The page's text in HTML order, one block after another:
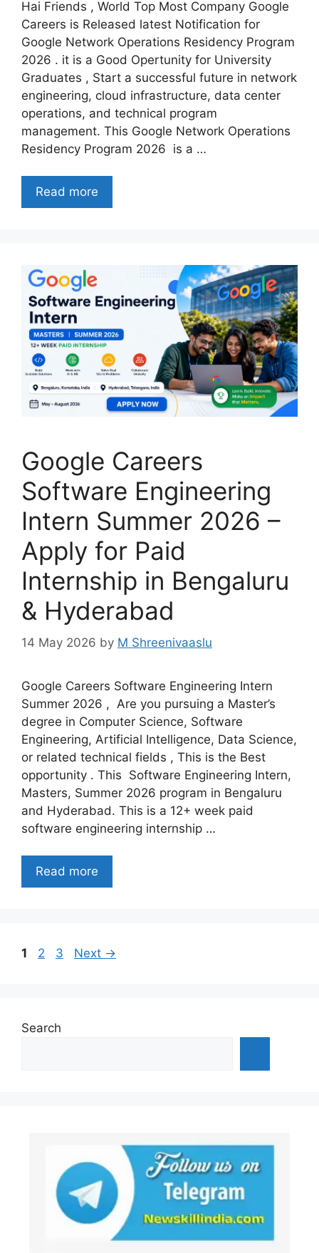
Hai Friends , World Top Most Company Google
Careers is Released latest Notification for
Google Network Operations Residency Program
2026 . it is a Good Opertunity for University
Graduates , Start a successful future in network
engineering, cloud infrastructure, data center
operations, and technical program
management. This Google Network Operations
Residency Program 2026 is a …
Read more
Google Careers
Software Engineering
Intern Summer 2026 –
Apply for Paid
Internship in Bengaluru
& Hyderabad
14 May 2026 by M Shreenivaaslu
Google Careers Software Engineering Intern
Summer 2026 , Are you pursuing a Master’s
degree in Computer Science, Software
Engineering, Artificial Intelligence, Data Science,
or related technical fields , This is the Best
opportunity . This Software Engineering Intern,
Masters, Summer 2026 program in Bengaluru
and Hyderabad. This is a 12+ week paid
software engineering internship …
Read more
Page
1 Page
2 Page
3 Next →
Search